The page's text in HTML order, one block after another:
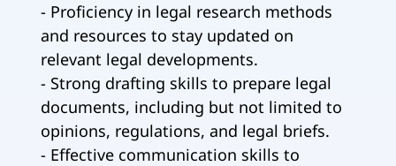
- Proficiency in legal research methods
and resources to stay updated on
relevant legal developments.
- Strong drafting skills to prepare legal
documents, including but not limited to
opinions, regulations, and legal briefs.
- Effective communication skills to